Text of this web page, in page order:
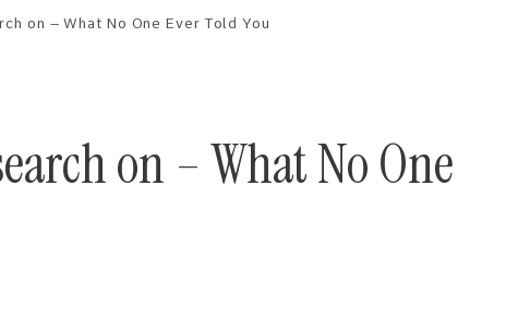
on – What No One Ever Told You
on – What No One